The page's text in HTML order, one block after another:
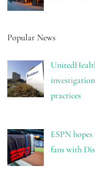
Popular News
practices
ESPN
fans with